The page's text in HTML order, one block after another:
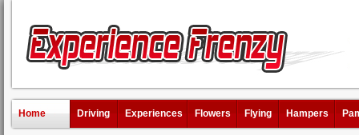
Home Driving Experiences Flowers Flying Hampers